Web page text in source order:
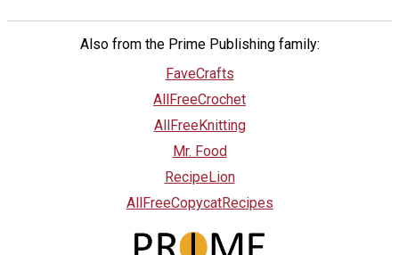
Also from the Prime Publishing family:
FaveCrafts
AllFreeCrochet
AllFreeKnitting
Mr. Food
RecipeLion
AllFreeCopycatRecipes